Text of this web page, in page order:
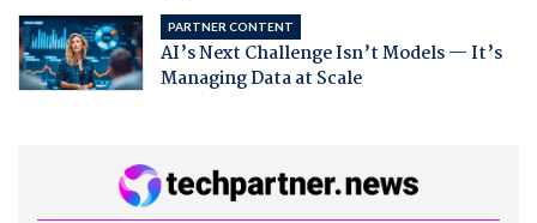
PARTNER CONTENT
AI’s Next Challenge Isn’t Models — It’s
Managing Data at Scale